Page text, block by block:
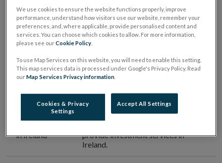
Firm Name(s)
Website https://ierates.com/Opens
window
Email
address used
info@ierates.com
Phone
number used
(01) 704 1290
in Ireland
provide investment services in
Ireland.
We use cookies to ensure the website functions properly, improve
performance, understand how visitors use our website, remember your
preferences, and, where applicable, provide personalised content and
services. You can choose which cookies to allow. For more information,
please see ourCookie Policy
To use Map Services on this website, you will need to enable this setting.
This map services data is processed under Google's Privacy Policy. Read
ourMap Services Privacy information
Cookies & Privacy
Settings
Accept All Settings